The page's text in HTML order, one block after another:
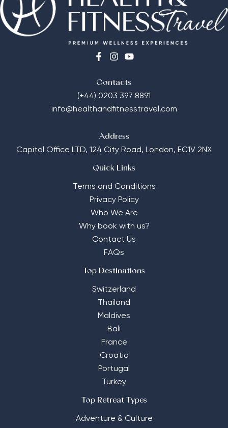
Contacts
(+44) 0203 397 8891
info@healthandfitnesstravel.com
Address
Capital Office LTD, 124 City Road, London, EC1V 2NX
Quick Links
Terms and Conditions
Privacy Policy
Who We Are
Why book with us?
Contact Us
FAQs
Top Destinations
Switzerland
Thailand
Maldives
Bali
France
Croatia
Portugal
Turkey
Top Retreat Types
Adventure & Culture